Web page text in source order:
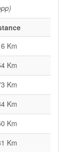
Km
Km
Km
Km
Km
Km